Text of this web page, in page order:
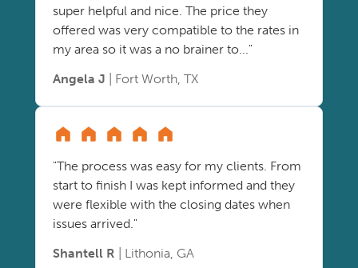
super helpful and nice. The price they
offered was very compatible to the rates in
my area so it was a no brainer to..."
Angela J | Fort Worth, TX
"The process was easy for my clients. From
start to finish I was kept informed and they
were flexible with the closing dates when
issues arrived."
Shantell R | Lithonia, GA